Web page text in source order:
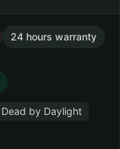
24 hours warranty
Dead by Daylight